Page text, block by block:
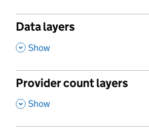
Data layers
, Show
Provider count layers
, Show